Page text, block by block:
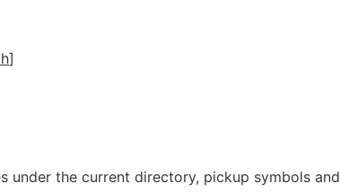
]
under the current directory, pickup symbols and